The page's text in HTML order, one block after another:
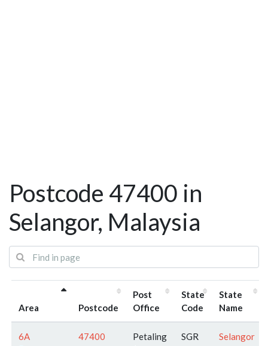
Postcode 47400 in
Selangor, Malaysia
Area Postcode
Post
Office
State
Code
State
Name
6A
47400
Petaling
SGR Selangor